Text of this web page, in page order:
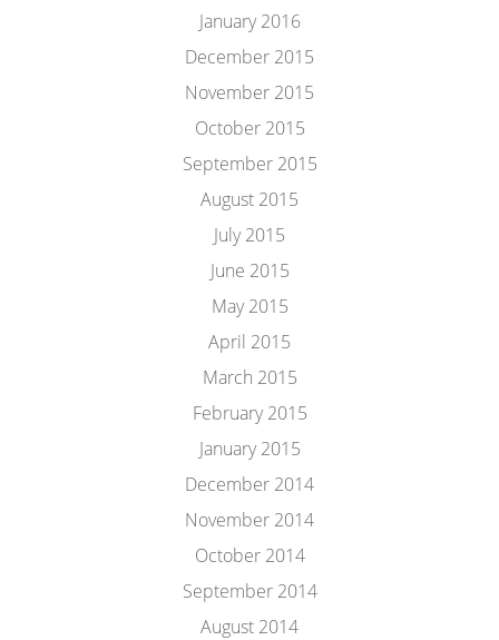
January 2016
December 2015
November 2015
October 2015
September 2015
August 2015
July 2015
June 2015
May 2015
April 2015
March 2015
February 2015
January 2015
December 2014
November 2014
October 2014
September 2014
August 2014